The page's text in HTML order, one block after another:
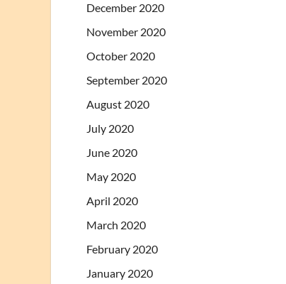
December 2020
November 2020
October 2020
September 2020
August 2020
July 2020
June 2020
May 2020
April 2020
March 2020
February 2020
January 2020